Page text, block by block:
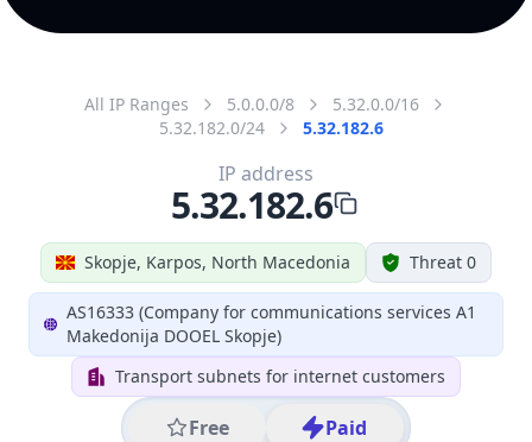
All IP Ranges 5.0.0.0/8
5.32.0.0/16
5.32.182.0/24
5.32.182.6
Skopje, Karpos, North Macedonia Threat 0
AS16333 (Company for communications services A1
Makedonija DOOEL Skopje)
Transport subnets for internet customers
Free Paid
IP address
5.32.182.6